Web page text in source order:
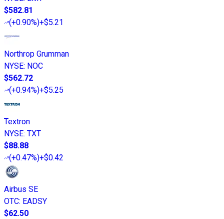
$582.81
(+0.90%)+$5.21
Northrop Grumman
NYSE: NOC
$562.72
(+0.94%)+$5.25
Textron
NYSE: TXT
$88.88
(+0.47%)+$0.42
Airbus SE
OTC: EADSY
$62.50